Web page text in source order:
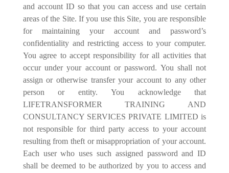
and account ID so that you can access and use certain
areas of the Site. If you use this Site, you are responsible
for maintaining your account and password’s
confidentiality and restricting access to your computer.
You agree to accept responsibility for all activities that
occur under your account or password. You shall not
assign or otherwise transfer your account to any other
person or entity. You acknowledge that
LIFETRANSFORMER TRAINING AND
CONSULTANCY SERVICES PRIVATE LIMITED is
not responsible for third party access to your account
resulting from theft or misappropriation of your account.
Each user who uses such assigned password and ID
shall be deemed to be authorized by you to access and